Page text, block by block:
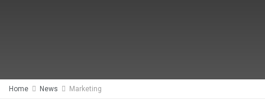
Home News Marketing